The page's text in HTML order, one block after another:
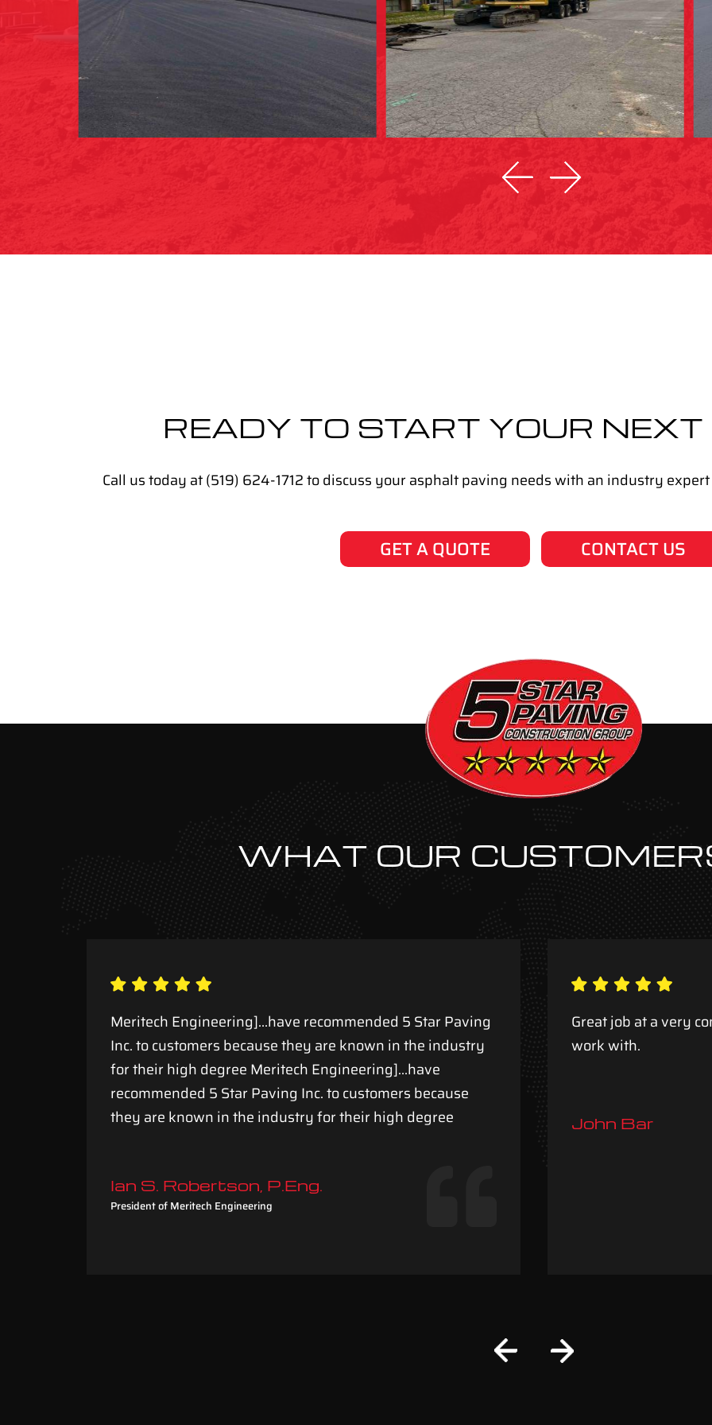
READY TO START YOUR
Call us today at (519) 624-1712 to discuss your asphalt paving needs with an industry
GET A QUOTE CONTACT US
WHAT OUR
Meritech Engineering]…have recommended 5 Star Paving
Inc. to customers because they are known in the industry
for their high degree Meritech Engineering]…have
recommended 5 Star Paving Inc. to customers because
they are known in the industry for their high degree
Ian S. Robertson, P.Eng.
President of Meritech Engineering
Great job at a very
work with.
John Bar